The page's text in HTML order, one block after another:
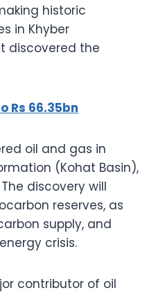
historic
in Khyber
discovered the
Rs 66.35bn
oil and gas in
(Kohat Basin),
discovery will
reserves, as
supply, and
crisis.
contributor of oil